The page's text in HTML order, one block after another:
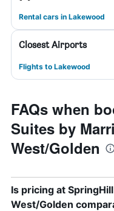
Rental cars in Lakewood
Closest Airports
Flights to Lakewood
FAQs when
Suites by
West/Golden
Is pricing at
West/Golden